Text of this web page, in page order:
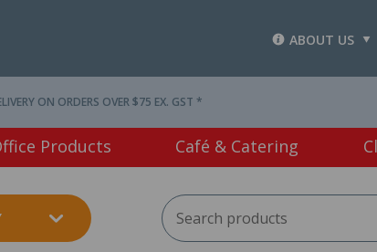
ABOUT US
ON ORDERS OVER $75 EX. GST *
Products Café & Catering